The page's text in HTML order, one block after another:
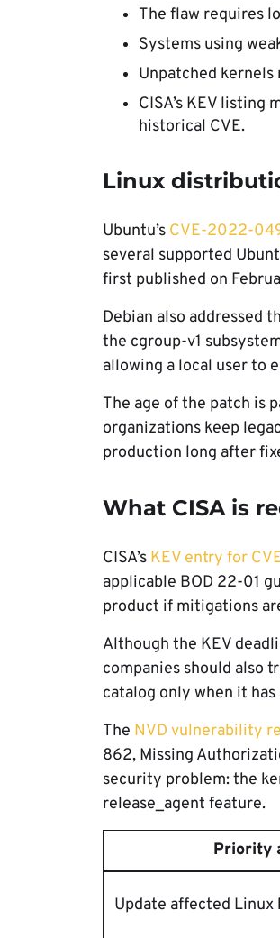
The flaw requires
Systems using
Unpatched
CISA’s KEV
historical CVE.
Linux
Ubuntu’s CVE-2022-
several supported
first published on
Debian also addressed
the cgroup-v1
allowing a local user to
The age of the patch is
organizations keep
production long after
What CISA is
CISA’s KEV entry for
applicable BOD 22-01
product if mitigations
Although the KEV
companies should also
catalog only when it
The NVD vulnerability
862, Missing
security problem: the
release_agent feature.
Priority
Update affected Linux